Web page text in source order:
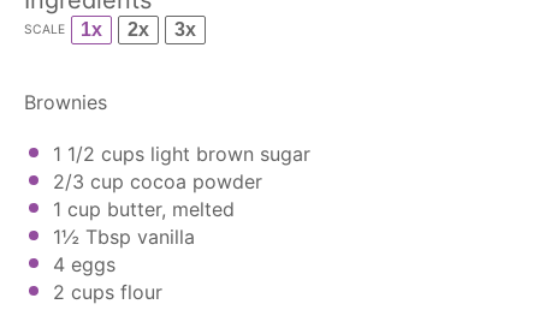
SCALE 1x 2x 3x
Brownies
1 1/2 cups light brown sugar
2/3 cup cocoa powder
1 cup butter, melted
1½ Tbsp vanilla
4 eggs
2 cups flour